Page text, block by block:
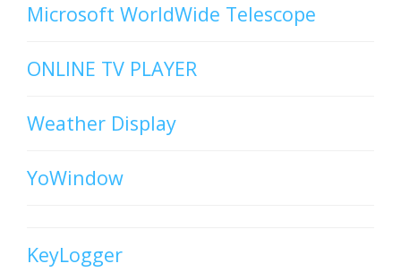
Microsoft WorldWide Telescope
ONLINE TV PLAYER
Weather Display
YoWindow
KeyLogger